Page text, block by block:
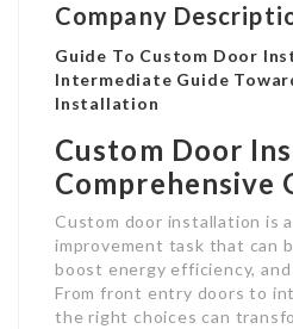
Company
Guide To Custom Door
Intermediate Guide
Installation
Custom Door
Comprehensive
Custom door installation is
improvement task that can
boost energy efficiency,
From front entry doors to
the right choices can